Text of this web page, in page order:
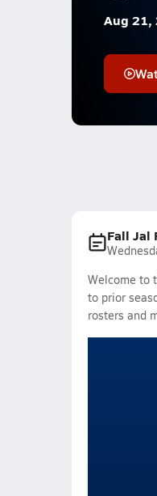
Aug 21,
Fall Jal
Welcome to
to prior
rosters and